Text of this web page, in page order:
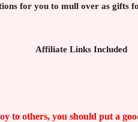
for you to mull over as gifts
Affiliate Links Included
to others, you should put a